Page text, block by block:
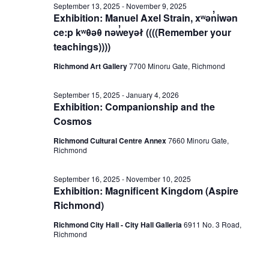
Exhibition: Manuel Axel Strain, xʷən̓iwən
ce:p kʷθəθ nəw̓eyəł ((((Remember your
teachings))))
September 13, 2025 - November 9, 2025
Richmond Art Gallery7700 Minoru Gate, Richmond
Exhibition: Companionship and the
Cosmos
September 15, 2025 -January 4, 2026
Richmond Cultural Centre Annex7660 Minoru Gate,
Richmond
Exhibition: Magnificent Kingdom (Aspire
Richmond)
September 16, 2025 - November 10, 2025
Richmond City Hall - City Hall Galleria6911 No. 3 Road,
Richmond